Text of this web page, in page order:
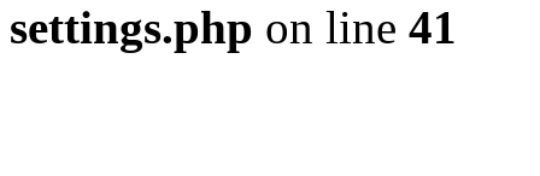
settings.php on line 41